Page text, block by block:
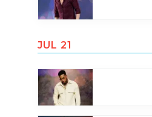
JUL 21